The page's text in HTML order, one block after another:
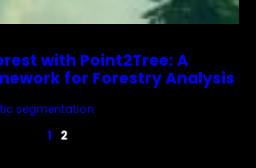
with Point2Tree: A
for Forestry Analysis
segmentation
1 2